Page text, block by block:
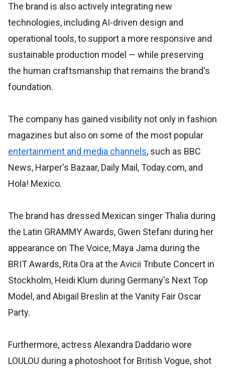
The brand is also actively integrating new
technologies, including AI-driven design and
operational tools, to support a more responsive and
sustainable production model — while preserving
the human craftsmanship that remains the brand's
foundation.
The company has gained visibility not only in fashion
magazines but also on some of the most popular
entertainment and media channels, such as BBC
News, Harper's Bazaar, Daily Mail, Today.com, and
Hola! Mexico.
The brand has dressed Mexican singer Thalia during
the Latin GRAMMY Awards, Gwen Stefani during her
appearance on The Voice, Maya Jama during the
BRIT Awards, Rita Ora at the Avicii Tribute Concert in
Stockholm, Heidi Klum during Germany's Next Top
Model, and Abigail Breslin at the Vanity Fair Oscar
Party.
Furthermore, actress Alexandra Daddario wore
LOULOU during a photoshoot for British Vogue, shot